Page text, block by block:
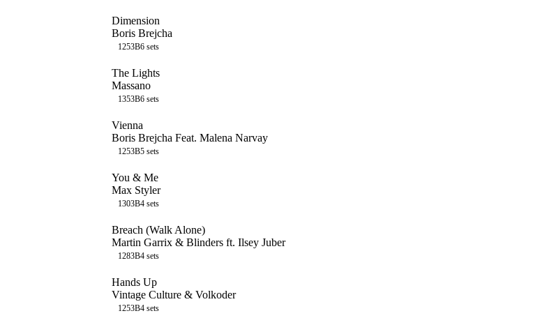
Dimension
Boris Brejcha
1253B6 sets
The Lights
Massano
1353B6 sets
Vienna
Boris Brejcha Feat. Malena Narvay
1253B5 sets
You & Me
Max Styler
1303B4 sets
Breach (Walk Alone)
Martin Garrix & Blinders ft. Ilsey Juber
1283B4 sets
Hands Up
Vintage Culture & Volkoder
1253B4 sets